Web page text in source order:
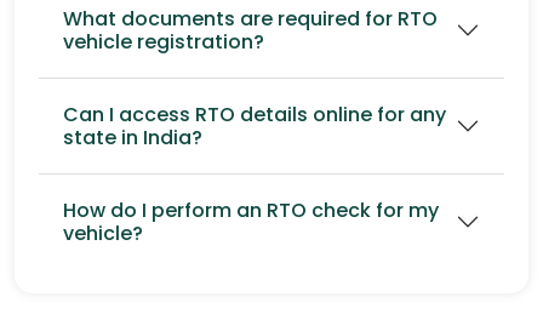
What documents are required for RTO
vehicle registration?
Can I access RTO details online for any
state in India?
How do I perform an RTO check for my
vehicle?